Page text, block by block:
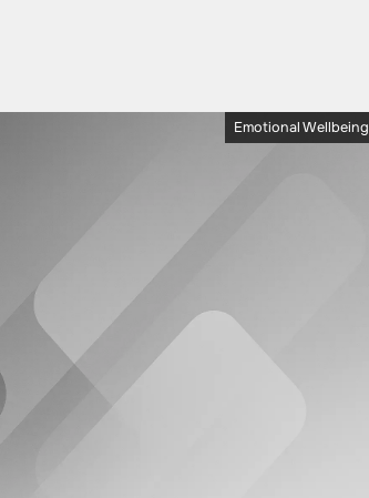
Emotional Wellbeing